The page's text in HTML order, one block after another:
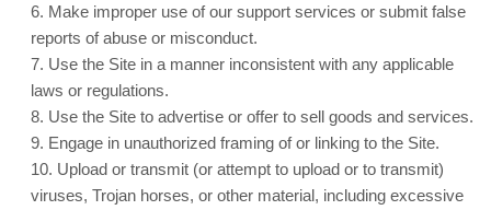
6. Make improper use of our support services or submit false
reports of abuse or misconduct.
7. Use the Site in a manner inconsistent with any applicable
laws or regulations.
8. Use the Site to advertise or offer to sell goods and services.
9. Engage in unauthorized framing of or linking to the Site.
10. Upload or transmit (or attempt to upload or to transmit)
viruses, Trojan horses, or other material, including excessive